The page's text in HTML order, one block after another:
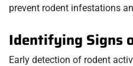
prevent rodent infestations
Identifying Signs
Early detection of rodent